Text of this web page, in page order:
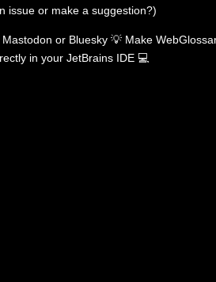
issue or make a suggestion?)
Mastodon or Bluesky 💡 Make
in your JetBrains IDE 💻